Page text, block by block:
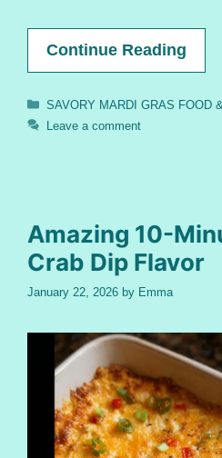
Continue Reading
Categories
SAVORY MARDI GRAS FOOD
Leave a comment
Amazing 10-
Crab Dip Flavor
January 22, 2026 by Emma